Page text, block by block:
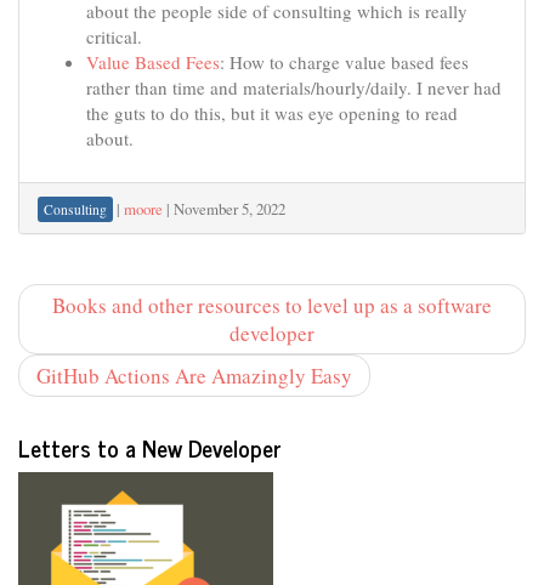
about the people side of consulting which is really
critical.
Value Based Fees: How to charge value based fees
rather than time and materials/hourly/daily. I never had
the guts to do this, but it was eye opening to read
about.
Consulting | moore | November 5, 2022
Books and other resources to level up as a software
developer
GitHub Actions Are Amazingly Easy
Letters to a New Developer